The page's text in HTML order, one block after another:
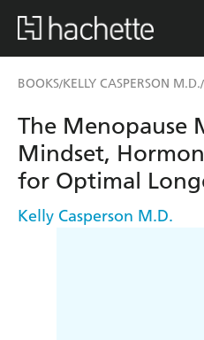
BOOKS/KELLY CASPERSON M.D./
The Menopause
Mindset,
for Optimal
Kelly Casperson M.D.